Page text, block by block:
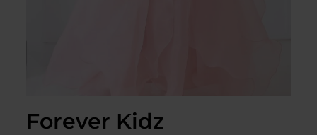
Forever Kidz